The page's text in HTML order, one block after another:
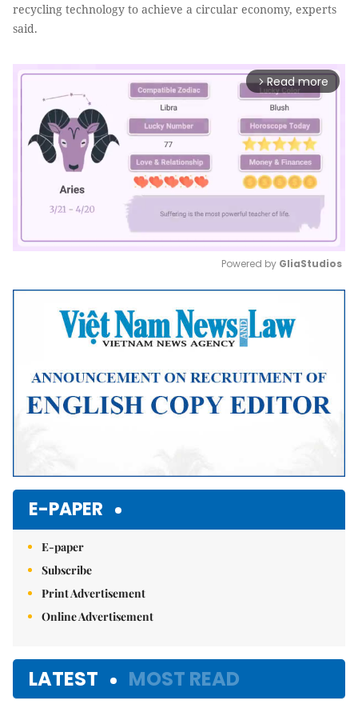
recycling technology to achieve a circular economy, experts
said.
arrow_forward_ios Read more
Mute
Powered by GliaStudios
E-PAPER
E-paper
Subscribe
Print Advertisement
Online Advertisement
LATEST MOST READ